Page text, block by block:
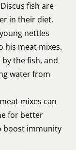
fish are
in their diet.
nettles
his meat mixes.
the fish, and
water from
mixes can
for better
boost immunity